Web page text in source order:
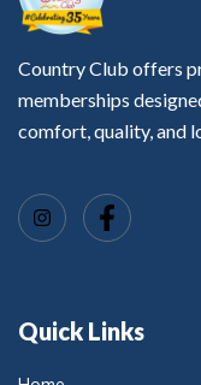
Country Club offers
memberships
comfort, quality, and
Quick Links